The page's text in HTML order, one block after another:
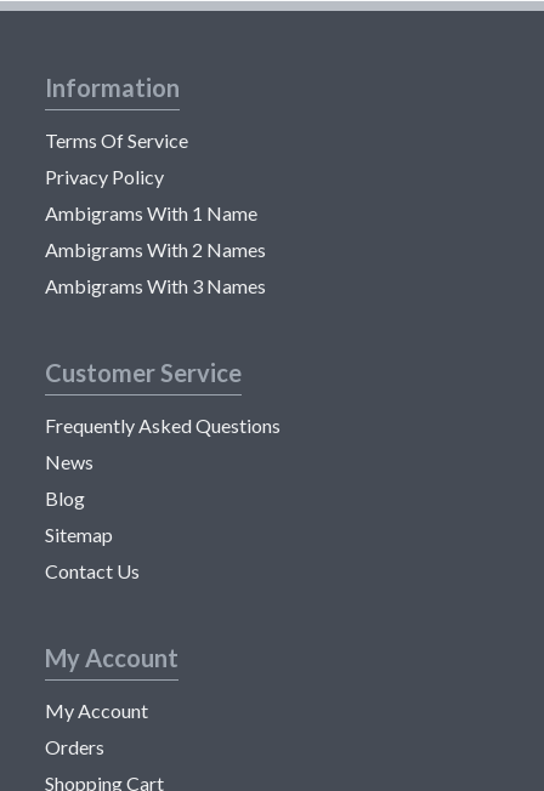
Information
Terms Of Service
Privacy Policy
Ambigrams With 1 Name
Ambigrams With 2 Names
Ambigrams With 3 Names
Customer Service
Frequently Asked Questions
News
Blog
Sitemap
Contact Us
My Account
My Account
Orders
Shopping Cart